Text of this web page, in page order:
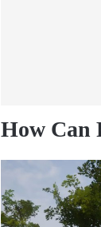
How Can